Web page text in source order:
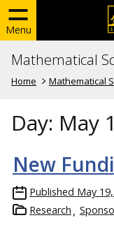
Menu
Mathematical
Home Mathematical
Day: May
New
Published May
Research